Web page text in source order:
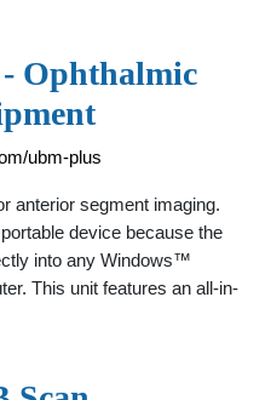
Ophthalmic
ubm-plus
anterior segment imaging.
device because the
into any Windows™
This unit features an all-in-